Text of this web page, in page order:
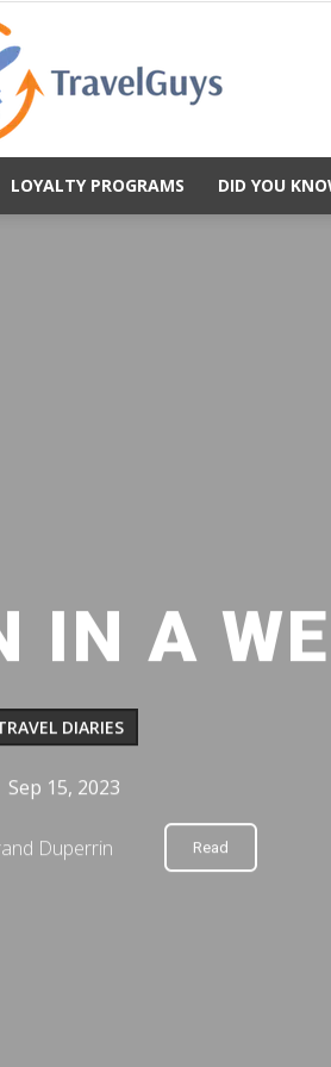
LOYALTY PROGRAMS DID YOU
IN A
DIARIES
Sep 15, 2023
Duperrin Read